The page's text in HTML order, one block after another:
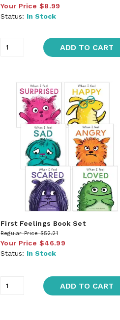
Your Price $8.99
Status: In Stock
ADD TO CART
First Feelings Book Set
Regular Price $52.21
Your Price $46.99
Status: In Stock
ADD TO CART